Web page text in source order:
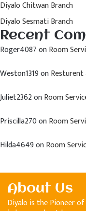
Diyalo Chitwan Branch
Diyalo Sesmati Branch
Recent
Roger4087onRoom
Weston1319on
Juliet2362onRoom
Priscilla270onRoom
Hilda4649onRoom
About Us
Diyalo is the Pioneer